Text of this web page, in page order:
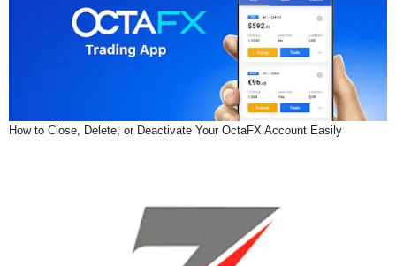
How to Close, Delete, or Deactivate Your OctaFX Account Easily